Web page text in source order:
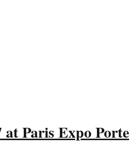
Paris Expo Porte